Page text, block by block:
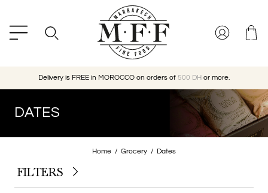
Delivery is FREE in MOROCCO on orders of 500 DH or more.
DATES
Home Grocery Dates
FILTERS